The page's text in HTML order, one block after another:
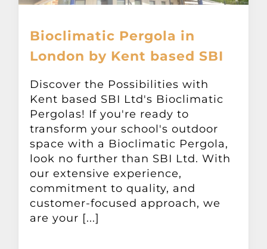
Glass Rooms
Garage Doors
Other Products
News
Contact
Bioclimatic Pergola in
London by Kent based SBI
Discover the Possibilities with
Kent based SBI Ltd's Bioclimatic
Pergolas! If you're ready to
transform your school's outdoor
space with a Bioclimatic Pergola,
look no further than SBI Ltd. With
our extensive experience,
commitment to quality, and
customer-focused approach, we
are your [...]